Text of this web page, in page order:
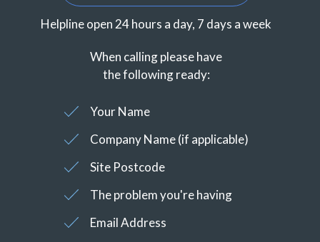
Helpline open 24 hours a day, 7 days a week
When calling please have
the following ready:
Your Name
Company Name (if applicable)
Site Postcode
The problem you're having
Email Address